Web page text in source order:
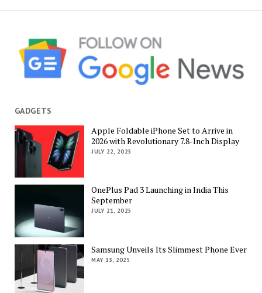
GADGETS
Apple Foldable iPhone Set to Arrive in
2026 with Revolutionary 7.8-Inch Display
JULY 22, 2025
OnePlus Pad 3 Launching in India This
September
JULY 21, 2025
Samsung Unveils Its Slimmest Phone Ever
MAY 13, 2025